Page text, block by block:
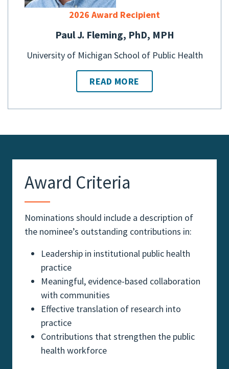
2026 Award Recipient
Paul J. Fleming, PhD, MPH
University of Michigan School of Public Health
READ MORE
Award Criteria
Nominations should include a description of
the nominee’s outstanding contributions in:
Leadership in institutional public health
practice
Meaningful, evidence-based collaboration
with communities
Effective translation of research into
practice
Contributions that strengthen the public
health workforce